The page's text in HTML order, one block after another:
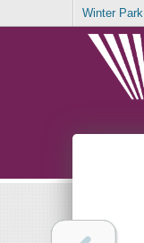
Winter